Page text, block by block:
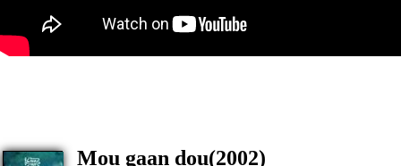
Mou gaan dou(2002)